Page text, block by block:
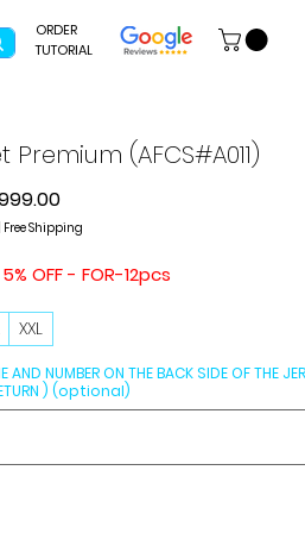
ORDER
TUTORIAL
Premium (AFCS#A011)
Sale
Price
Free Shipping
5% OFF - FOR-12pcs
XXL
AND NUMBER ON THE BACK SIDE OF THE
) (optional)